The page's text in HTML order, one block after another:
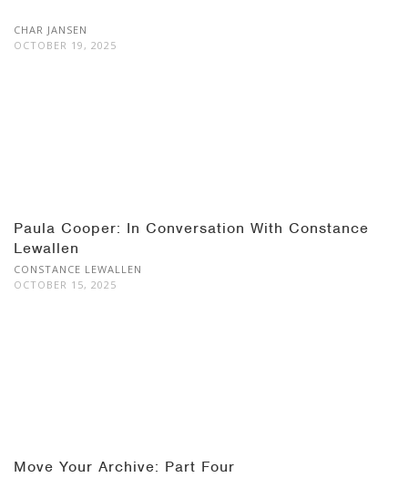
CHAR JANSEN
OCTOBER 19, 2025
Paula Cooper: In Conversation With Constance
Lewallen
CONSTANCE LEWALLEN
OCTOBER 15, 2025
Move Your Archive: Part Four